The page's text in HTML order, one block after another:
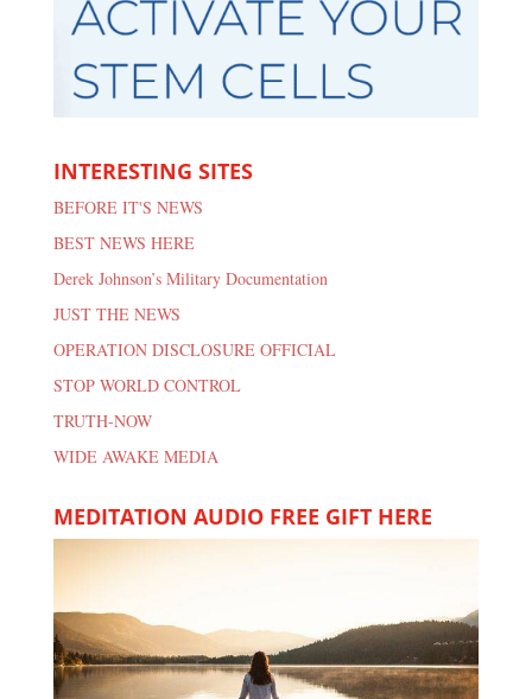
INTERESTING SITES
BEFORE IT'S NEWS
BEST NEWS HERE
Derek Johnson’s Military Documentation
JUST THE NEWS
OPERATION DISCLOSURE OFFICIAL
STOP WORLD CONTROL
TRUTH-NOW
WIDE AWAKE MEDIA
MEDITATION AUDIO FREE GIFT HERE